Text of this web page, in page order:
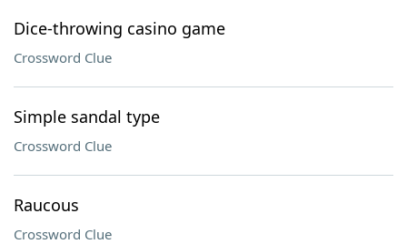
Dice-throwing casino game
Crossword Clue
Simple sandal type
Crossword Clue
Raucous
Crossword Clue